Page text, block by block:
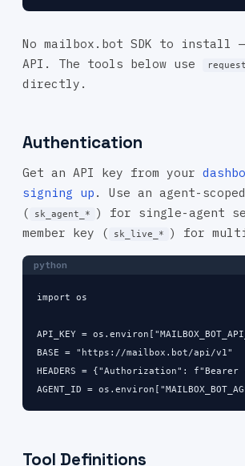
No mailbox.bot SDK to install
API. The tools below use
directly.
Authentication
Get an API key from your
signing up . Use an agent-
(
sk_agent_*
) for single-agent
member key (
sk_live_* ) for
python
import os
API_KEY =
BASE = "https://mailbox.bot/api/v1"
HEADERS = {"Authorization": f"Bearer
AGENT_ID =
Tool Definitions